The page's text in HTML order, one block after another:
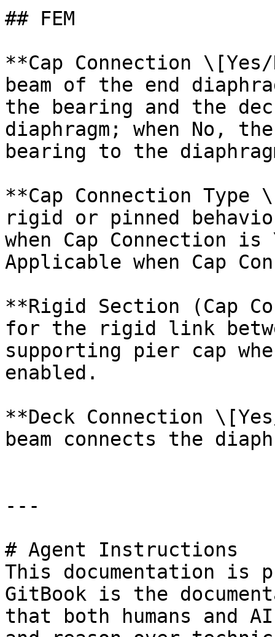
## FEM
**Cap Connection
beam of the end
the bearing and the
diaphragm; when No,
bearing to the
**Cap Connection
rigid or pinned
when Cap Connection is
Applicable when Cap
**Rigid Section (Cap
for the rigid link
supporting pier cap
enabled.
**Deck Connection
beam connects the
---
# Agent Instructions
This documentation is
GitBook is the
that both humans and